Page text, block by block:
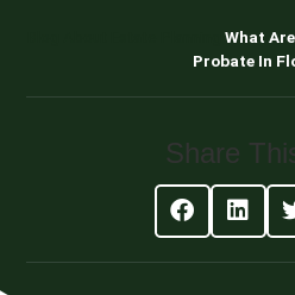
What
Probate In
Share